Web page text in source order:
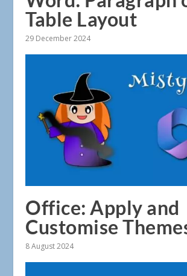
Table Layout
29 December 2024
Office: Apply and
Customise
8 August 2024